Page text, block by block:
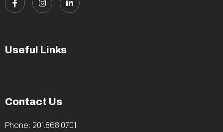
Useful Links
Contact Us
Phone: 201.868.0701